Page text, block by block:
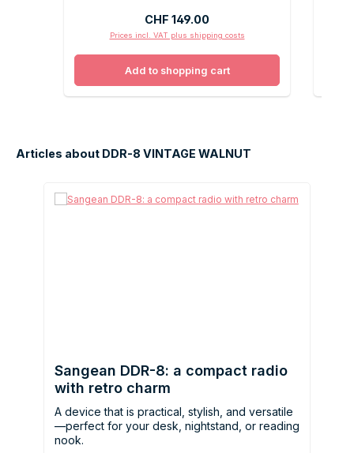
Regular price:
CHF 149.00
Prices incl. VAT plus shipping costs
Add to shopping cart
Articles about DDR-8 VINTAGE WALNUT
Sangean DDR-8: a compact radio
with retro charm
A device that is practical, stylish, and versatile
—perfect for your desk, nightstand, or reading
nook.